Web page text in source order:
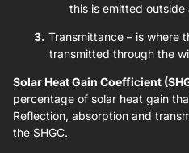
this is emitted
3. Transmittance – is where
transmitted through the
Solar Heat Gain Coefficient
percentage of solar heat gain
Reflection, absorption and
the SHGC.